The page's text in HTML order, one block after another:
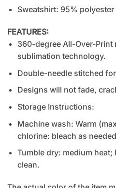
Sweatshirt: 95%
FEATURES:
360-degree All-Over-Print
sublimation technology.
Double-needle stitched
Designs will not fade,
Storage Instructions:
Machine wash: Warm
chlorine: bleach as needed
Tumble dry: medium
clean.